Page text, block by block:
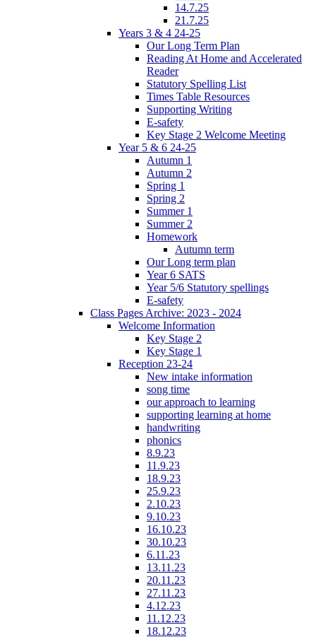
14.7.25
21.7.25
Years 3 & 4 24-25
Our Long Term Plan
Reading At Home and Accelerated
Reader
Statutory Spelling List
Times Table Resources
Supporting Writing
E-safety
Key Stage 2 Welcome Meeting
Year 5 & 6 24-25
Autumn 1
Autumn 2
Spring 1
Spring 2
Summer 1
Summer 2
Homework
Autumn term
Our Long term plan
Year 6 SATS
Year 5/6 Statutory spellings
E-safety
Class Pages Archive: 2023 - 2024
Welcome Information
Key Stage 2
Key Stage 1
Reception 23-24
New intake information
song time
our approach to learning
supporting learning at home
handwriting
phonics
8.9.23
11.9.23
18.9.23
25.9.23
2.10.23
9.10.23
16.10.23
30.10.23
6.11.23
13.11.23
20.11.23
27.11.23
4.12.23
11.12.23
18.12.23